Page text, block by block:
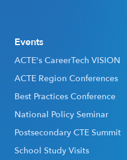
Events
ACTE's CareerTech VISION
ACTE Region Conferences
Best Practices Conference
National Policy Seminar
Postsecondary CTE Summit
School Study Visits